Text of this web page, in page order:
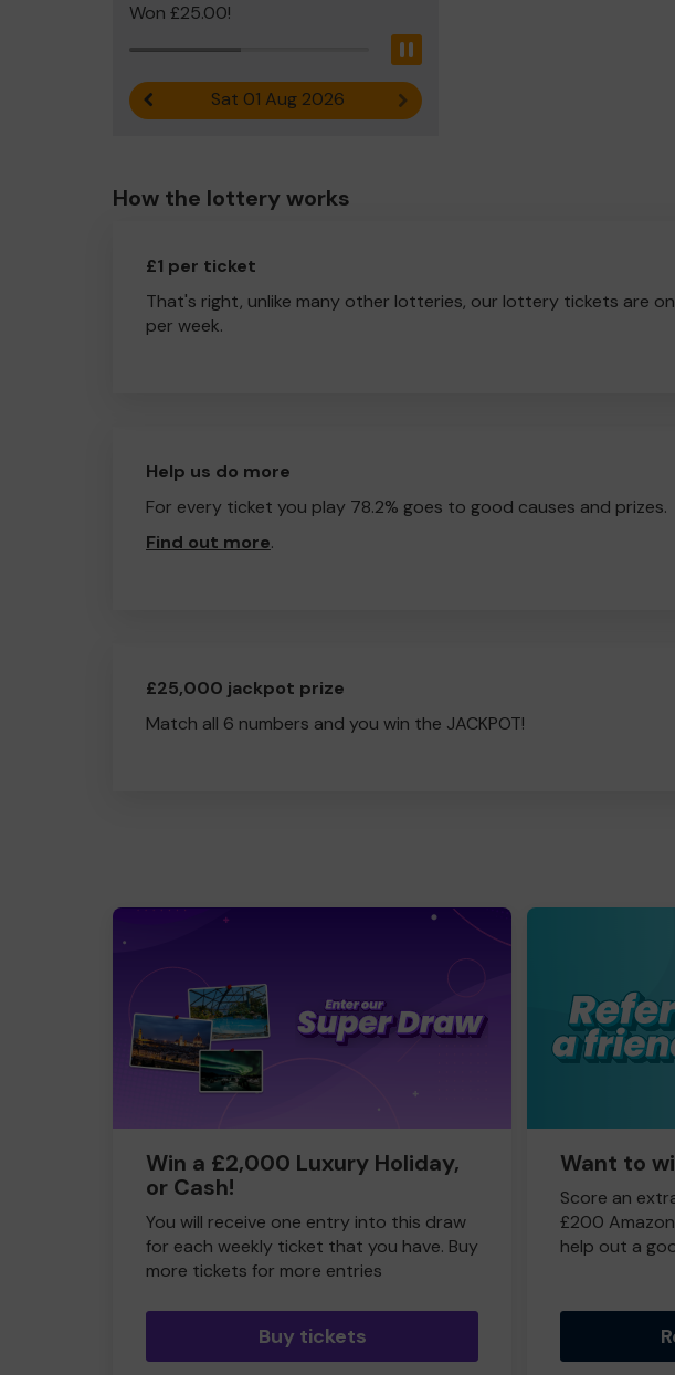
Won £25.00!
Previous resultSat 01 Aug 2026 Next result
How the lottery works
£1 per ticket
That's right, unlike many other lotteries, our lottery tickets are
per week.
Help us do more
For every ticket you play 78.2% goes to good causes and prizes.
Find out more.
£25,000 jackpot prize
Match all 6 numbers and you win the JACKPOT!
Win a £2,000 Luxury Holiday,
or Cash!
You will receive one entry into this draw
for each weekly ticket that you have. Buy
more tickets for more entries
Buy tickets
Want to
Score an
£200
help out a